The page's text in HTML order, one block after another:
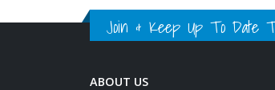
Join & Keep Up To Date
ABOUT US